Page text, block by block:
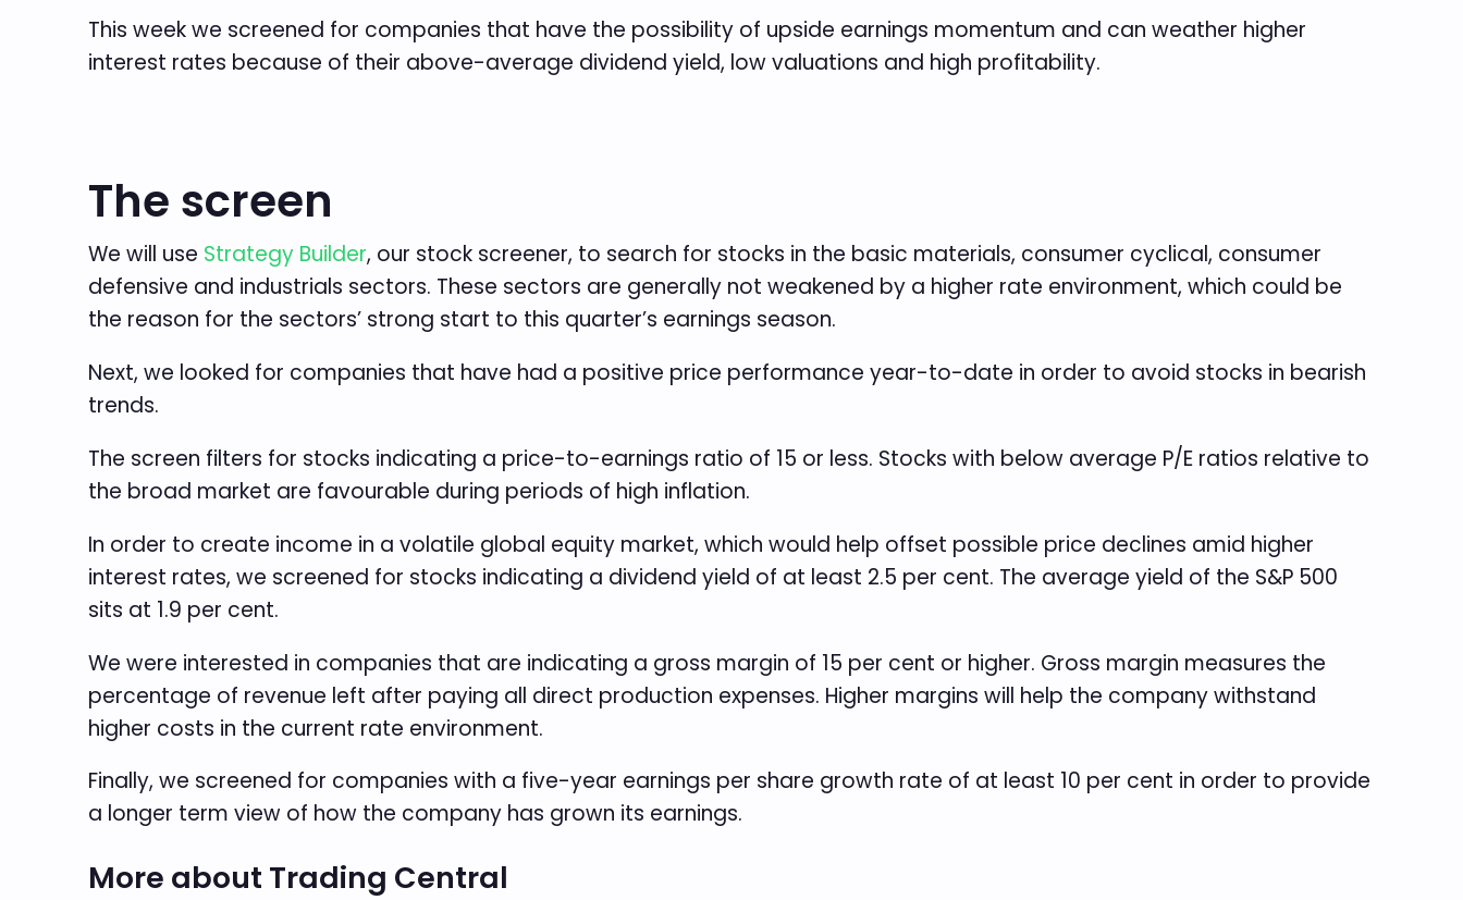
This week we screened for companies that have the possibility of upside earnings momentum and can weather higher
interest rates because of their above-average dividend yield, low valuations and high profitability.
The screen
We will use Strategy Builder, our stock screener, to search for stocks in the basic materials, consumer cyclical, consumer
defensive and industrials sectors. These sectors are generally not weakened by a higher rate environment, which could be
the reason for the sectors’ strong start to this quarter’s earnings season.
Next, we looked for companies that have had a positive price performance year-to-date in order to avoid stocks in bearish
trends.
The screen filters for stocks indicating a price-to-earnings ratio of 15 or less. Stocks with below average P/E ratios relative to
the broad market are favourable during periods of high inflation.
In order to create income in a volatile global equity market, which would help offset possible price declines amid higher
interest rates, we screened for stocks indicating a dividend yield of at least 2.5 per cent. The average yield of the S&P 500
sits at 1.9 per cent.
We were interested in companies that are indicating a gross margin of 15 per cent or higher. Gross margin measures the
percentage of revenue left after paying all direct production expenses. Higher margins will help the company withstand
higher costs in the current rate environment.
Finally, we screened for companies with a five-year earnings per share growth rate of at least 10 per cent in order to provide
a longer term view of how the company has grown its earnings.
More about Trading Central